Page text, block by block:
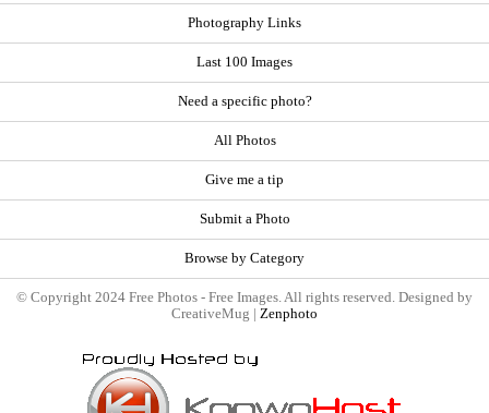
Photography Links
Last 100 Images
Need a specific photo?
All Photos
Give me a tip
Submit a Photo
Browse by Category
© Copyright 2024 Free Photos - Free Images. All rights reserved. Designed by
CreativeMug | Zenphoto